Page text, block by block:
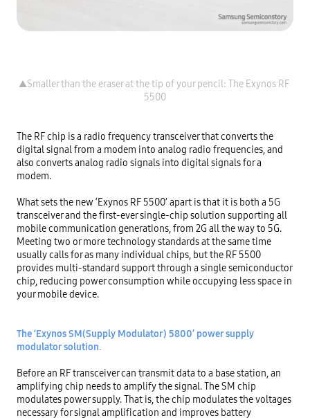
▲Smaller than the eraser at the tip of your pencil: The Exynos RF
The RF chip is a radio frequency transceiver that converts the
digital signal from a modem into analog radio frequencies, and
also converts analog radio signals into digital signals for a
modem.
What sets the new ‘Exynos RF 5500’ apart is that it is both a 5G
transceiver and the first-ever single-chip solution supporting all
mobile communication generations, from 2G all the way to 5G.
Meeting two or more technology standards at the same time
usually calls for as many individual chips, but the RF 5500
provides multi-standard support through a single semiconductor
chip, reducing power consumption while occupying less space in
your mobile device.
The ‘Exynos SM(Supply Modulator) 5800’ power supply
modulator solution.
Before an RF transceiver can transmit data to a base station, an
amplifying chip needs to amplify the signal. The SM chip
modulates power supply. That is, the chip modulates the voltages
necessary for signal amplification and improves battery